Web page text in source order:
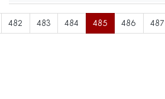
482 483 484 485 486 487